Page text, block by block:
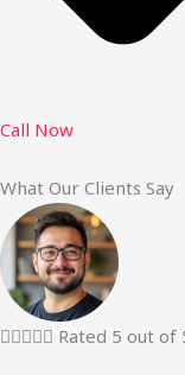
Call Now
What Our Clients Say
 Rated 5 out of